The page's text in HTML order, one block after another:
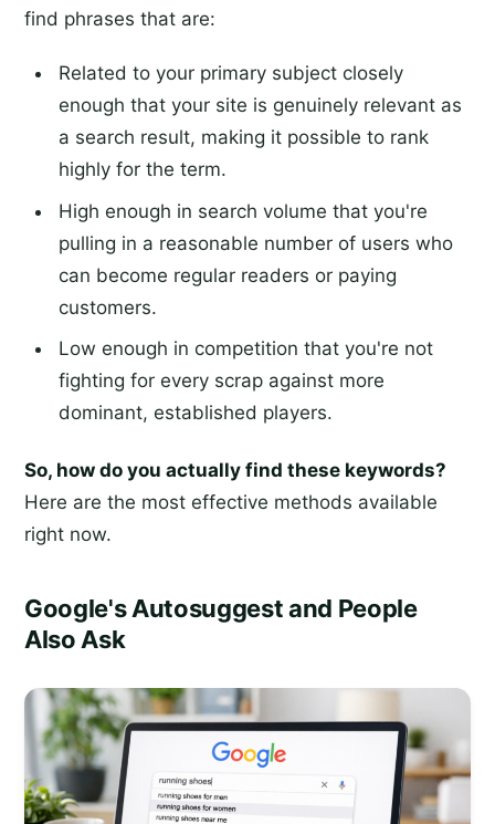
find phrases that are:
Related to your primary subject closely
enough that your site is genuinely relevant as
a search result, making it possible to rank
highly for the term.
High enough in search volume that you're
pulling in a reasonable number of users who
can become regular readers or paying
customers.
Low enough in competition that you're not
fighting for every scrap against more
dominant, established players.
So, how do you actually find these keywords?
Here are the most effective methods available
right now.
Google's Autosuggest and People
Also Ask